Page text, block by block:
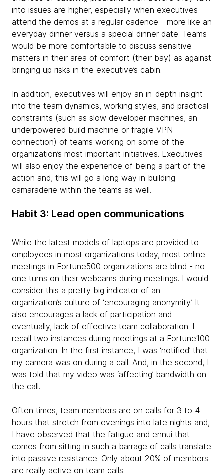
into issues are higher, especially when executives
attend the demos at a regular cadence - more like an
everyday dinner versus a special dinner date. Teams
would be more comfortable to discuss sensitive
matters in their area of comfort (their bay) as against
bringing up risks in the executive’s cabin.
In addition, executives will enjoy an in-depth insight
into the team dynamics, working styles, and practical
constraints (such as slow developer machines, an
underpowered build machine or fragile VPN
connection) of teams working on some of the
organization’s most important initiatives. Executives
will also enjoy the experience of being a part of the
action and, this will go a long way in building
camaraderie within the teams as well.
Habit 3: Lead open communications
While the latest models of laptops are provided to
employees in most organizations today, most online
meetings in Fortune500 organizations are blind - no
one turns on their webcams during meetings. I would
consider this a pretty big indicator of an
organization’s culture of ‘encouraging anonymity.’ It
also encourages a lack of participation and
eventually, lack of effective team collaboration. I
recall two instances during meetings at a Fortune100
organization. In the first instance, I was ‘notified’ that
my camera was on during a call. And, in the second, I
was told that my video was ‘affecting’ bandwidth on
the call.
Often times, team members are on calls for 3 to 4
hours that stretch from evenings into late nights and,
I have observed that the fatigue and ennui that
comes from sitting in such a barrage of calls translate
into passive resistance. Only about 20% of members
are really active on team calls.